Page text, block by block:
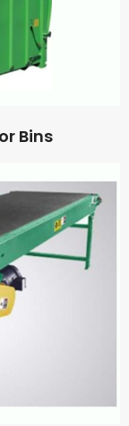
Bins